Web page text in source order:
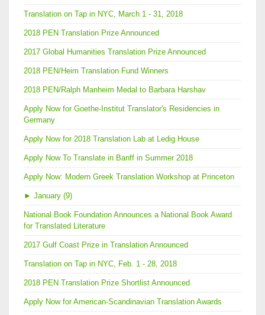
Translation on Tap in NYC, March 1 - 31, 2018
2018 PEN Translation Prize Announced
2017 Global Humanities Translation Prize Announced
2018 PEN/Heim Translation Fund Winners
2018 PEN/Ralph Manheim Medal to Barbara Harshav
Apply Now for Goethe-Institut Translator's Residencies in
Germany
Apply Now for 2018 Translation Lab at Ledig House
Apply Now To Translate in Banff in Summer 2018
Apply Now: Modern Greek Translation Workshop at Princeton
► January (9)
National Book Foundation Announces a National Book Award
for Translated Literature
2017 Gulf Coast Prize in Translation Announced
Translation on Tap in NYC, Feb. 1 - 28, 2018
2018 PEN Translation Prize Shortlist Announced
Apply Now for American-Scandinavian Translation Awards